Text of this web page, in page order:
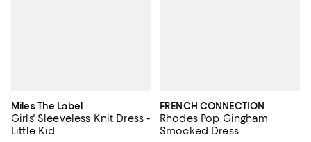
Miles The Label
Girls' Sleeveless Knit Dress -
Little Kid
FRENCH CONNECTION
Rhodes Pop Gingham
Smocked Dress